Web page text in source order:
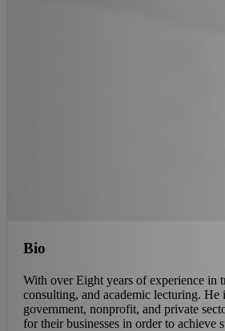
Bio
With over Eight years of experience in
consulting, and academic lecturing.
government, nonprofit, and private
for their businesses in order to achieve